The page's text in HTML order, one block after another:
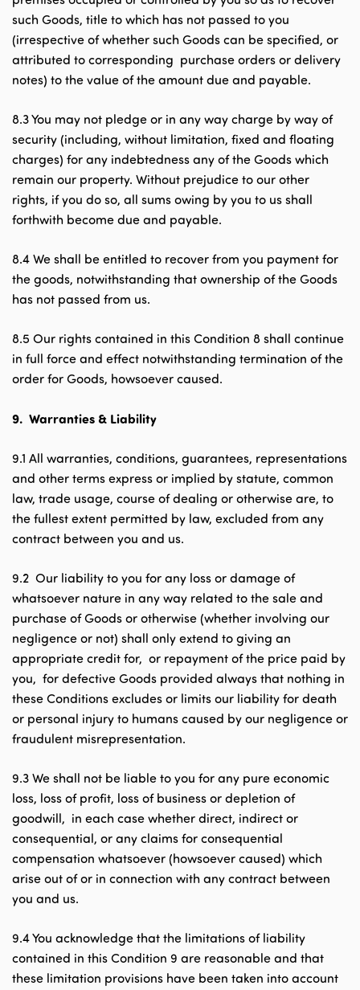
such Goods, title to which has not passed to you
(irrespective of whether such Goods can be specified, or
attributed to corresponding purchase orders or delivery
notes) to the value of the amount due and payable.
8.3 You may not pledge or in any way charge by way of
security (including, without limitation, fixed and floating
charges) for any indebtedness any of the Goods which
remain our property. Without prejudice to our other
rights, if you do so, all sums owing by you to us shall
forthwith become due and payable.
8.4 We shall be entitled to recover from you payment for
the goods, notwithstanding that ownership of the Goods
has not passed from us.
8.5 Our rights contained in this Condition 8 shall continue
in full force and effect notwithstanding termination of the
order for Goods, howsoever caused.
9. Warranties & Liability
9.1 All warranties, conditions, guarantees, representations
and other terms express or implied by statute, common
law, trade usage, course of dealing or otherwise are, to
the fullest extent permitted by law, excluded from any
contract between you and us.
9.2 Our liability to you for any loss or damage of
whatsoever nature in any way related to the sale and
purchase of Goods or otherwise (whether involving our
negligence or not) shall only extend to giving an
appropriate credit for, or repayment of the price paid by
you, for defective Goods provided always that nothing in
these Conditions excludes or limits our liability for death
or personal injury to humans caused by our negligence or
fraudulent misrepresentation.
9.3 We shall not be liable to you for any pure economic
loss, loss of profit, loss of business or depletion of
goodwill, in each case whether direct, indirect or
consequential, or any claims for consequential
compensation whatsoever (howsoever caused) which
arise out of or in connection with any contract between
you and us.
9.4 You acknowledge that the limitations of liability
contained in this Condition 9 are reasonable and that
these limitation provisions have been taken into account